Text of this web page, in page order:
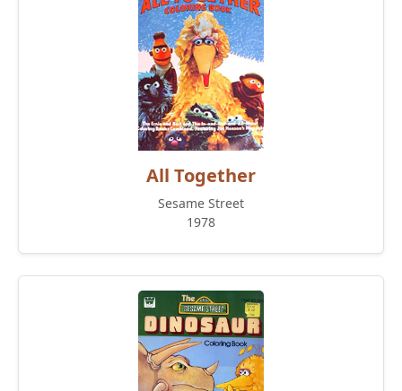
All Together
Sesame Street
1978